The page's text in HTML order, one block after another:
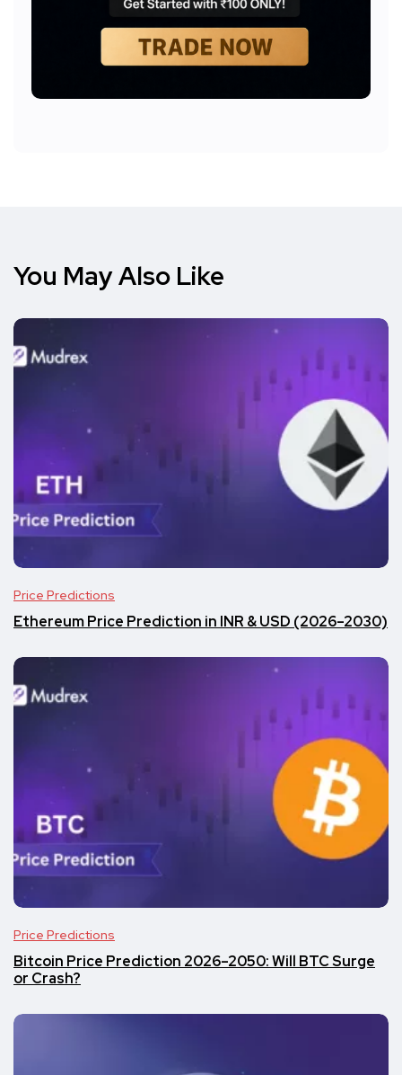
You May Also Like
Price Predictions
Ethereum Price Prediction in INR & USD (2026–2030)
Price Predictions
Bitcoin Price Prediction 2026–2050: Will BTC Surge
or Crash?